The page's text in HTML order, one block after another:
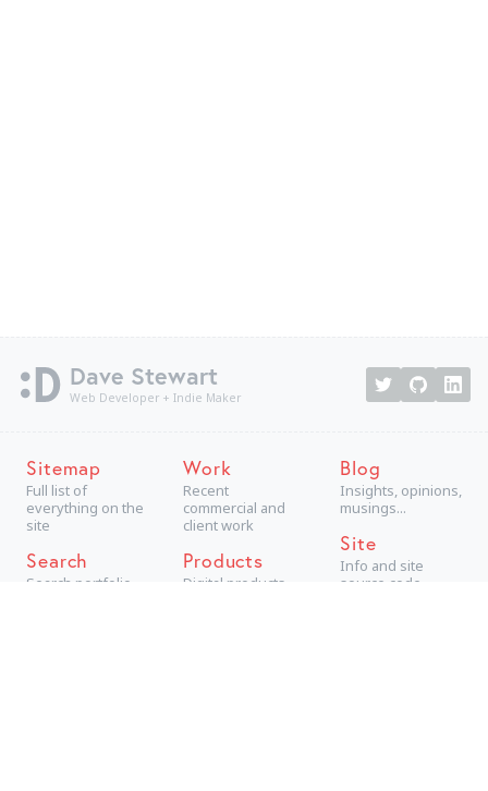
Dave Stewart
Web Developer + Indie Maker
Sitemap
Full list of
everything on the
site
Search
Search portfolio
Work
Recent
commercial and
client work
Products
Digital products,
Blog
Insights, opinions,
musings...
Site
Info and site
source code